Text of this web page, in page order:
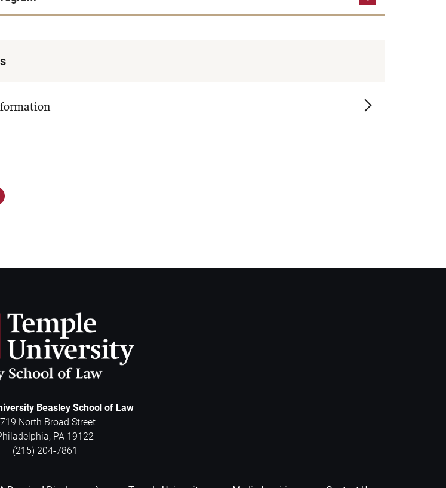
Beasley School of Law
North Broad Street
, PA 19122
(215) 204-7861